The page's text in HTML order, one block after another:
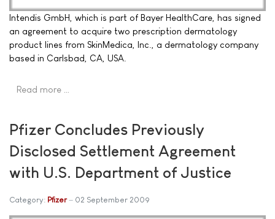
Intendis GmbH, which is part of Bayer HealthCare, has signed
an agreement to acquire two prescription dermatology
product lines from SkinMedica, Inc., a dermatology company
based in Carlsbad, CA, USA.
Read more …
Pfizer Concludes Previously
Disclosed Settlement Agreement
with U.S. Department of Justice
Category: Pfizer 02 September 2009